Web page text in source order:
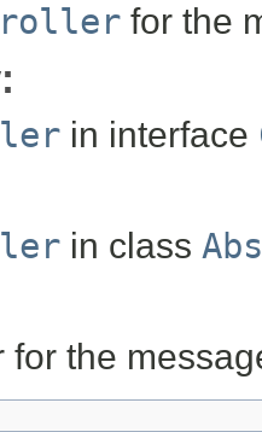
for the
in interface
in class
for the